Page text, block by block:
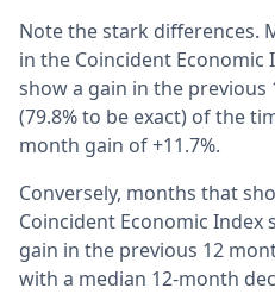
Note the stark differences.
in the Coincident Economic
show a gain in the previous
(79.8% to be exact) of the
month gain of +11.7%.
Conversely, months that
Coincident Economic Index
gain in the previous 12
with a median 12-month